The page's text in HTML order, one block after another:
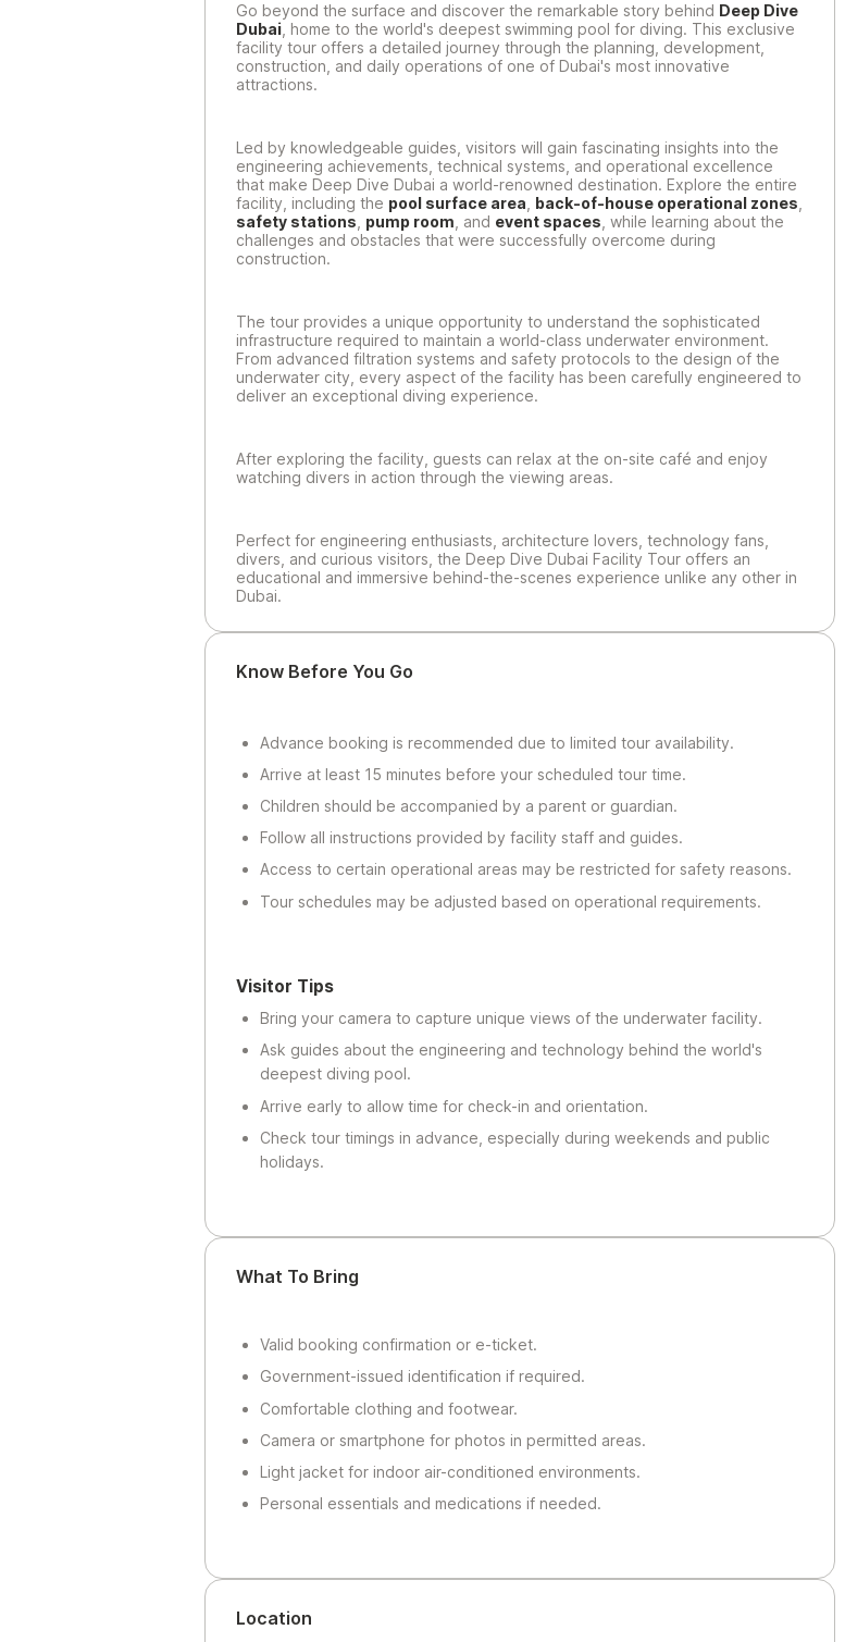
Go beyond the surface and discover the remarkable story behind Deep Dive
Dubai , home to the world's deepest swimming pool for diving. This exclusive
facility tour offers a detailed journey through the planning, development,
construction, and daily operations of one of Dubai's most innovative
attractions.
Led by knowledgeable guides, visitors will gain fascinating insights into the
engineering achievements, technical systems, and operational excellence
that make Deep Dive Dubai a world-renowned destination. Explore the entire
facility, including the pool surface area back-of-house operational zones
safety stations pump room , and event spaces , while learning about the
challenges and obstacles that were successfully overcome during
construction.
The tour provides a unique opportunity to understand the sophisticated
infrastructure required to maintain a world-class underwater environment.
From advanced filtration systems and safety protocols to the design of the
underwater city, every aspect of the facility has been carefully engineered to
deliver an exceptional diving experience.
After exploring the facility, guests can relax at the on-site café and enjoy
watching divers in action through the viewing areas.
Perfect for engineering enthusiasts, architecture lovers, technology fans,
divers, and curious visitors, the Deep Dive Dubai Facility Tour offers an
educational and immersive behind-the-scenes experience unlike any other in
Dubai.
Know Before You Go
Advance booking is recommended due to limited tour availability.
Arrive at least 15 minutes before your scheduled tour time.
Children should be accompanied by a parent or guardian.
Follow all instructions provided by facility staff and guides.
Access to certain operational areas may be restricted for safety reasons.
Tour schedules may be adjusted based on operational requirements.
Visitor Tips
Bring your camera to capture unique views of the underwater facility.
Ask guides about the engineering and technology behind the world's
deepest diving pool.
Arrive early to allow time for check-in and orientation.
Check tour timings in advance, especially during weekends and public
holidays.
What To Bring
Valid booking confirmation or e-ticket.
Government-issued identification if required.
Comfortable clothing and footwear.
Camera or smartphone for photos in permitted areas.
Light jacket for indoor air-conditioned environments.
Personal essentials and medications if needed.
Location